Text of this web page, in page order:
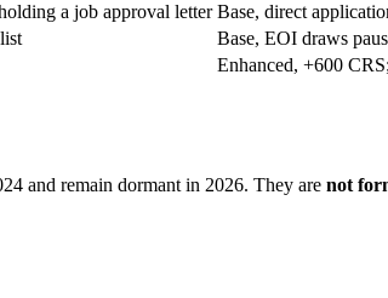
a job approval letter Base, direct
Base, EOI draws
Enhanced, +600
and remain dormant in 2026. They are not